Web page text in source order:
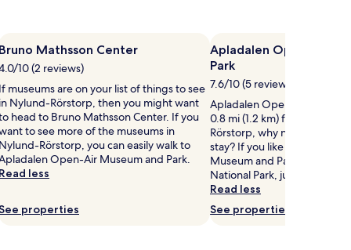
Mathsson Center
10 (2 reviews)
museums are on your list of things to see
Nylund-Rörstorp, then you might want
head to Bruno Mathsson Center. If you
to see more of the museums in
Rörstorp, you can easily walk to
Open-Air Museum and Park.
less
properties
Apladalen Open-Air
Park
7.6/10 (5 reviews)
Apladalen Open-Air
0.8 mi (1.2 km) from central
Rörstorp, why not stop by
stay? If you like Apladalen
Museum and Park, you'll
National Park, just a short
Read less
See properties